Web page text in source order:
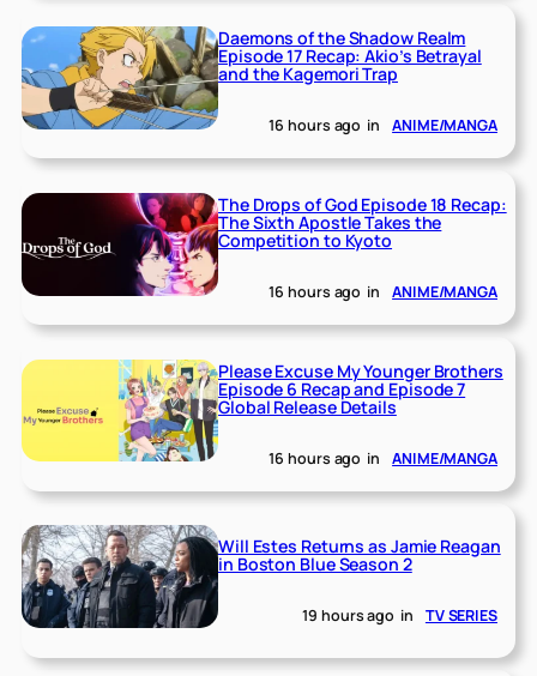
Daemons of the Shadow Realm
Episode 17 Recap: Akio’s Betrayal
and the Kagemori Trap
16 hours ago in ANIME/MANGA
The Drops of God Episode 18 Recap:
The Sixth Apostle Takes the
Competition to Kyoto
16 hours ago in ANIME/MANGA
Please Excuse My Younger Brothers
Episode 6 Recap and Episode 7
Global Release Details
16 hours ago in ANIME/MANGA
Will Estes Returns as Jamie Reagan
in Boston Blue Season 2
19 hours ago in TV SERIES